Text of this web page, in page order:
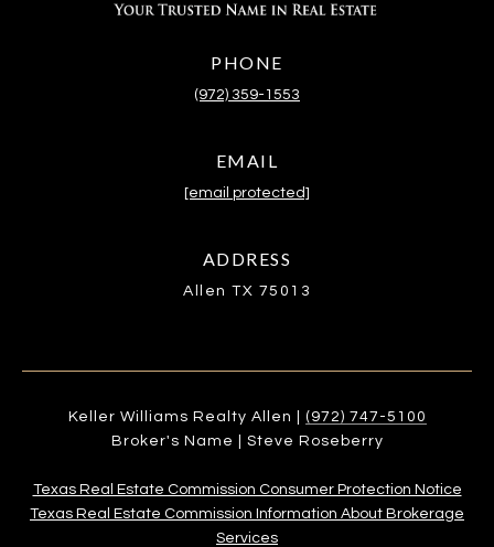
PHONE
(972) 359-1553
EMAIL
[email protected]
ADDRESS
Allen TX 75013
Keller Williams Realty Allen |
(972) 747-5100
Broker's Name | Steve Roseberry
Texas Real Estate Commission Consumer Protection Notice
Texas Real Estate Commission Information About Brokerage
Services​​​​​